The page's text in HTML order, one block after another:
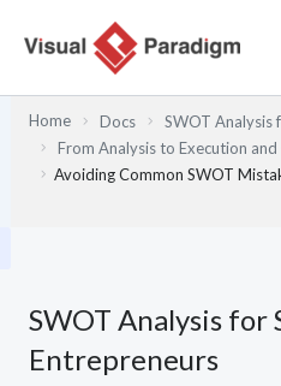
Home Docs
SWOT Analysis
From Analysis to Execution
Avoiding Common SWOT
SWOT Analysis for
Entrepreneurs